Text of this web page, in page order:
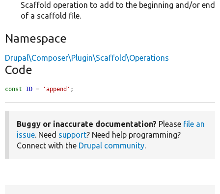
Scaffold operation to add to the beginning and/or end
of a scaffold file.
Namespace
Drupal\Composer\Plugin\Scaffold\Operations
Code
const ID = 'append' ;
Buggy or inaccurate documentation? Please file an
issue. Need support? Need help programming?
Connect with the Drupal community.